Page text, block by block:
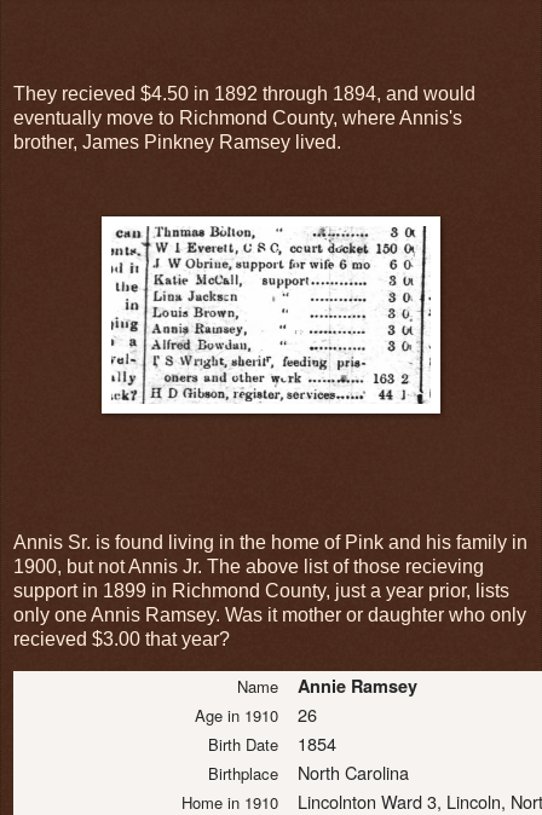
They recieved $4.50 in 1892 through 1894, and would
eventually move to Richmond County, where Annis's
brother, James Pinkney Ramsey lived.
Annis Sr. is found living in the home of Pink and his family in
1900, but not Annis Jr. The above list of those recieving
support in 1899 in Richmond County, just a year prior, lists
only one Annis Ramsey. Was it mother or daughter who only
recieved $3.00 that year?
Name Annie Ramsey
Age in 1910 26
Birth Date 1854
Birthplace North Carolina
Home in 1910 Lincolnton Ward 3, Lincoln,